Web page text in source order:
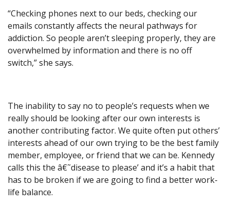
“Checking phones next to our beds, checking our
emails constantly affects the neural pathways for
addiction. So people aren’t sleeping properly, they are
overwhelmed by information and there is no off
switch,” she says.
The inability to say no to people’s requests when we
really should be looking after our own interests is
another contributing factor. We quite often put others’
interests ahead of our own trying to be the best family
member, employee, or friend that we can be. Kennedy
calls this the â€˜disease to please’ and it’s a habit that
has to be broken if we are going to find a better work-
life balance.